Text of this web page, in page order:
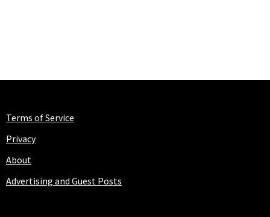
Terms of Service
Privacy
About
Advertising and Guest Posts